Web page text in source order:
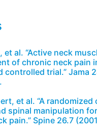
et al. “Active neck
of chronic neck pain
controlled trial.” Jama
et al. “A
spinal manipulation
pain.” Spine 26.7